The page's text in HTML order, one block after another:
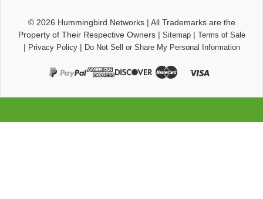
© 2026 Hummingbird Networks| All Trademarks are the
Property of Their Respective Owners| Sitemap| Terms of Sale
| Privacy Policy| Do Not Sell or Share My Personal Information